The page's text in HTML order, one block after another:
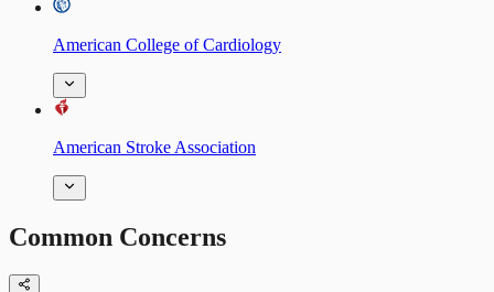
American College of Cardiology
American Stroke Association
Common Concerns